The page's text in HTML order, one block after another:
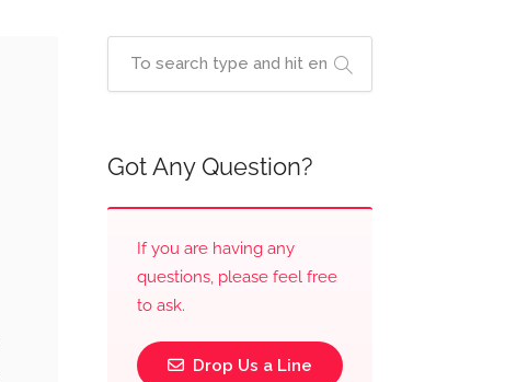
Got Any Question?
If you are having any
questions, please feel free
to ask.
Drop Us a Line